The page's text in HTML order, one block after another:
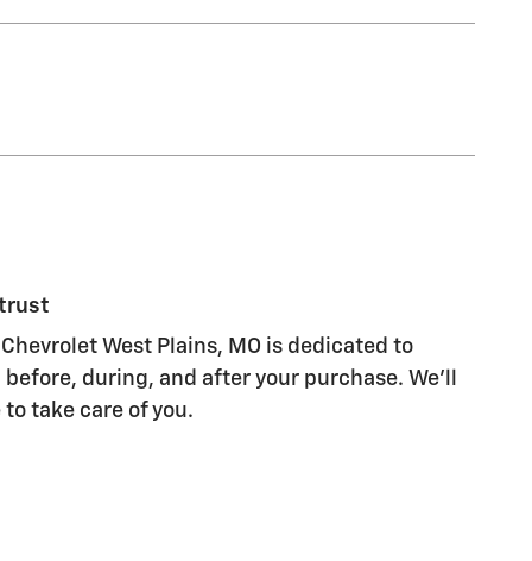
trust
West Plains, MO is dedicated to
during, and after your purchase. We'll
take care of you.